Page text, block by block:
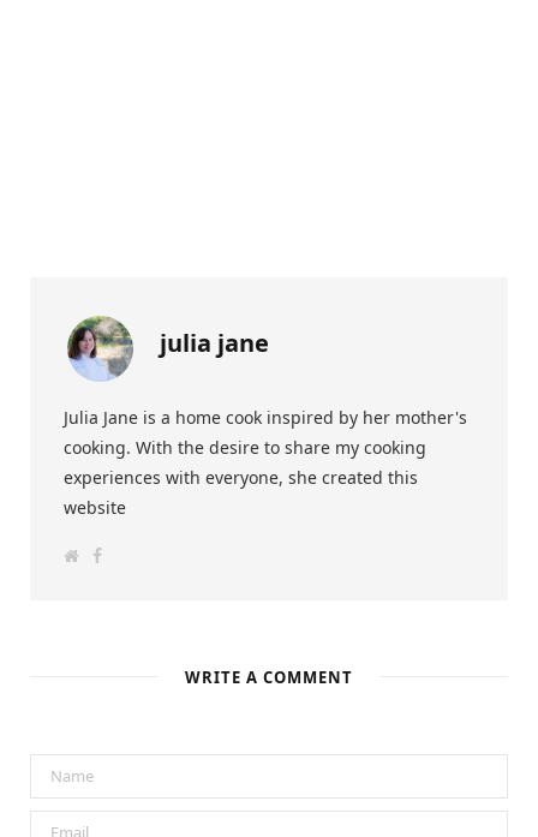
julia jane
Julia Jane is a home cook inspired by her mother's
cooking. With the desire to share my cooking
experiences with everyone, she created this
website
F
WRITE A COMMENT